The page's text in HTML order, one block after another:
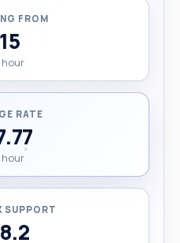
FROM
RATE
SUPPORT